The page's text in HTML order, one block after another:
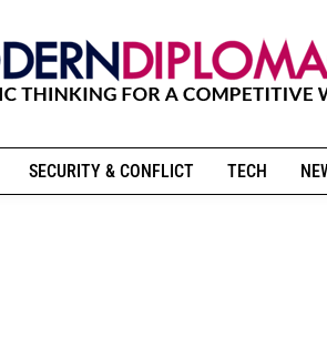
SECURITY & CONFLICT TECH